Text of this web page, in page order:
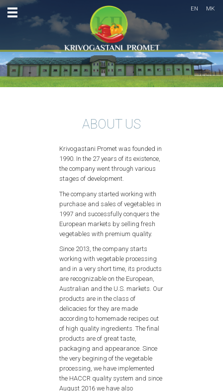
EN MK
ABOUT US
Krivogastani Promet was founded in
1990. In the 27 years of its existence,
the company went through various
stages of development.
The company started working with
purchase and sales of vegetables in
1997 and successfully conquers the
European markets by selling fresh
vegetables with premium quality.
Since 2013, the company starts
working with vegetable processing
and in a very short time, its products
are recognizable on the European,
Australian and the U.S. markets. Our
products are in the class of
delicacies for they are made
according to homemade recipes out
of high quality ingredients. The final
products are of great taste,
packaging and appearance. Since
the very begining of the vegetable
processing, we have implemented
the HACCR quality system and since
August 2016 we have also